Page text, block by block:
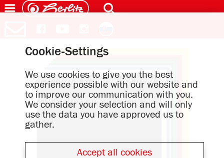
Cookie-Settings
We use cookies to give you the best
experience possible with our website and
to improve our communication with you.
We consider your selection and will only
use the data you have approved us to
gather.
Accept all cookies